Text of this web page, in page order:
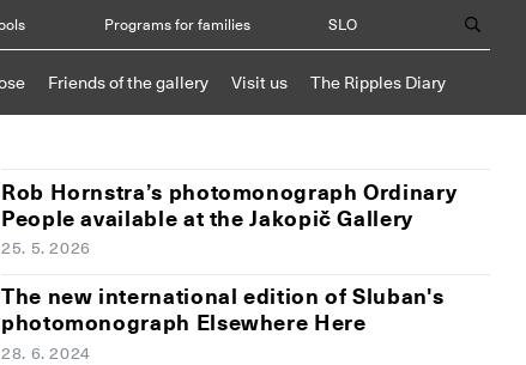
Programs for families SLO
Friends of the gallery Visit us The Ripples Diary
Rob Hornstra’s photomonograph Ordinary
People available at the Jakopič Gallery
25. 5. 2026
The new international edition of Sluban's
photomonograph Elsewhere Here
28. 6. 2024